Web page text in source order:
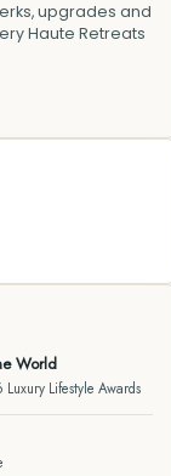
upgrades and
Haute Retreats
World
Lifestyle Awards